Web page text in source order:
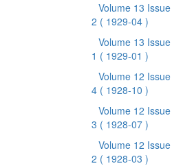
Volume 13 Issue
2 ( 1929-04 )
Volume 13 Issue
1 ( 1929-01 )
Volume 12 Issue
4 ( 1928-10 )
Volume 12 Issue
3 ( 1928-07 )
Volume 12 Issue
2 ( 1928-03 )